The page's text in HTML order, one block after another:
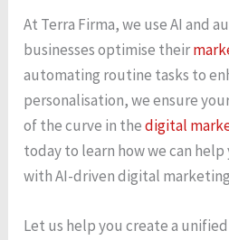
At Terra Firma, we use AI and
businesses optimise their
automating routine tasks to
personalisation, we ensure
of the curve in thedigital
today to learn how we can
with AI-driven digital
Let us help you create a